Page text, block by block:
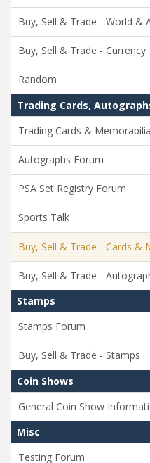
Buy, Sell & Trade - World &
Buy, Sell & Trade - Currency
Random
Trading Cards,
Trading Cards &
Autographs Forum
PSA Set Registry Forum
Sports Talk
Buy, Sell & Trade - Cards &
Buy, Sell & Trade -
Stamps
Stamps Forum
Buy, Sell & Trade - Stamps
Coin Shows
General Coin Show
Misc
Testing Forum